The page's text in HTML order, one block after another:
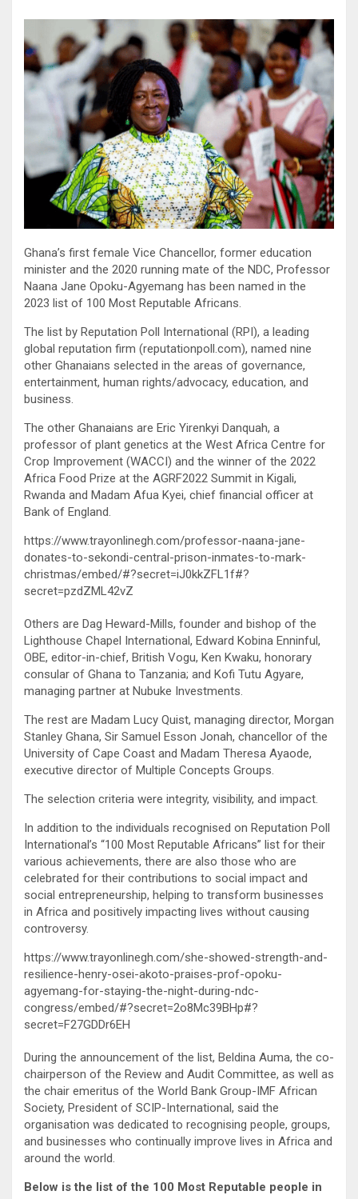
Ghana’s first female Vice Chancellor, former education
minister and the 2020 running mate of the NDC, Professor
Naana Jane Opoku-Agyemang has been named in the
2023 list of 100 Most Reputable Africans.
The list by Reputation Poll International (RPI), a leading
global reputation firm (reputationpoll.com), named nine
other Ghanaians selected in the areas of governance,
entertainment, human rights/advocacy, education, and
business.
The other Ghanaians are Eric Yirenkyi Danquah, a
professor of plant genetics at the West Africa Centre for
Crop Improvement (WACCI) and the winner of the 2022
Africa Food Prize at the AGRF2022 Summit in Kigali,
Rwanda and Madam Afua Kyei, chief financial officer at
Bank of England.
https://www.trayonlinegh.com/professor-naana-jane-
donates-to-sekondi-central-prison-inmates-to-mark-
christmas/embed/#?secret=iJ0kkZFL1f#?
secret=pzdZML42vZ
Others are Dag Heward-Mills, founder and bishop of the
Lighthouse Chapel International, Edward Kobina Enninful,
OBE, editor-in-chief, British Vogu, Ken Kwaku, honorary
consular of Ghana to Tanzania; and Kofi Tutu Agyare,
managing partner at Nubuke Investments.
The rest are Madam Lucy Quist, managing director, Morgan
Stanley Ghana, Sir Samuel Esson Jonah, chancellor of the
University of Cape Coast and Madam Theresa Ayaode,
executive director of Multiple Concepts Groups.
The selection criteria were integrity, visibility, and impact.
In addition to the individuals recognised on Reputation Poll
International’s “100 Most Reputable Africans” list for their
various achievements, there are also those who are
celebrated for their contributions to social impact and
social entrepreneurship, helping to transform businesses
in Africa and positively impacting lives without causing
controversy.
https://www.trayonlinegh.com/she-showed-strength-and-
resilience-henry-osei-akoto-praises-prof-opoku-
agyemang-for-staying-the-night-during-ndc-
congress/embed/#?secret=2o8Mc39BHp#?
secret=F27GDDr6EH
During the announcement of the list, Beldina Auma, the co-
chairperson of the Review and Audit Committee, as well as
the chair emeritus of the World Bank Group-IMF African
Society, President of SCIP-International, said the
organisation was dedicated to recognising people, groups,
and businesses who continually improve lives in Africa and
around the world.
Below is the list of the 100 Most Reputable people in